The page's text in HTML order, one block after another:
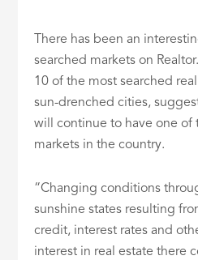
There has been an
searched markets on
10 of the most searched
sun-drenched cities,
will continue to have one of
markets in the country.
“Changing conditions
sunshine states resulting
credit, interest rates and
interest in real estate there